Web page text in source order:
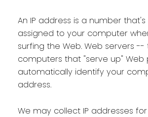
An IP address is a number
assigned to your computer
surfing the Web. Web servers --
computers that "serve up"
automatically identify your
address.
We may collect IP addresses